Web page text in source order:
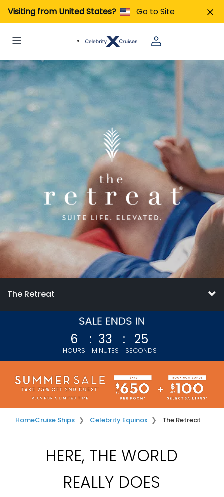
Visiting from United States? Go to Site
The Retreat
6
HOURS
: 33
MINUTES
: 23
SECONDS
HomeCruise Ships Celebrity Equinox The Retreat
HERE, THE WORLD
REALLY DOES